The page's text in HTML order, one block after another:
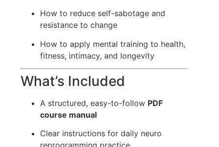
How to reduce self-sabotage and
resistance to change
How to apply mental training to health,
fitness, intimacy, and longevity
What’s Included
A structured, easy-to-follow PDF
course manual
Clear instructions for daily neuro